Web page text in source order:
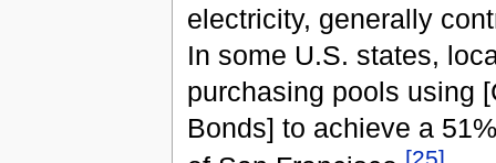
electricity, generally
In some U.S. states,
purchasing pools using
Bonds] to achieve a